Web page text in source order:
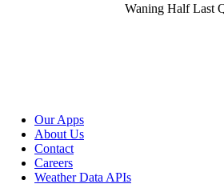
Waning Half Last
Our Apps
About Us
Contact
Careers
Weather Data APIs